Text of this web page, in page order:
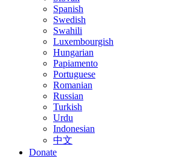
Spanish
Swedish
Swahili
Luxembourgish
Hungarian
Papiamento
Portuguese
Romanian
Russian
Turkish
Urdu
Indonesian
中文
Donate